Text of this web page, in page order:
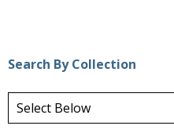
Search By Collection